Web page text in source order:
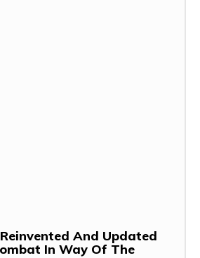
And Updated
In Way Of The